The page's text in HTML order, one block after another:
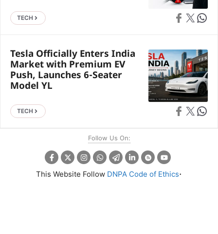
TECH Share on
Share on X Share
Tesla Officially Enters India
Market with Premium EV
Push, Launches 6-Seater
Model YL
TECH Share on
Share on X Share
Follow Us On:
This Website Follow DNPA Code of Ethics.